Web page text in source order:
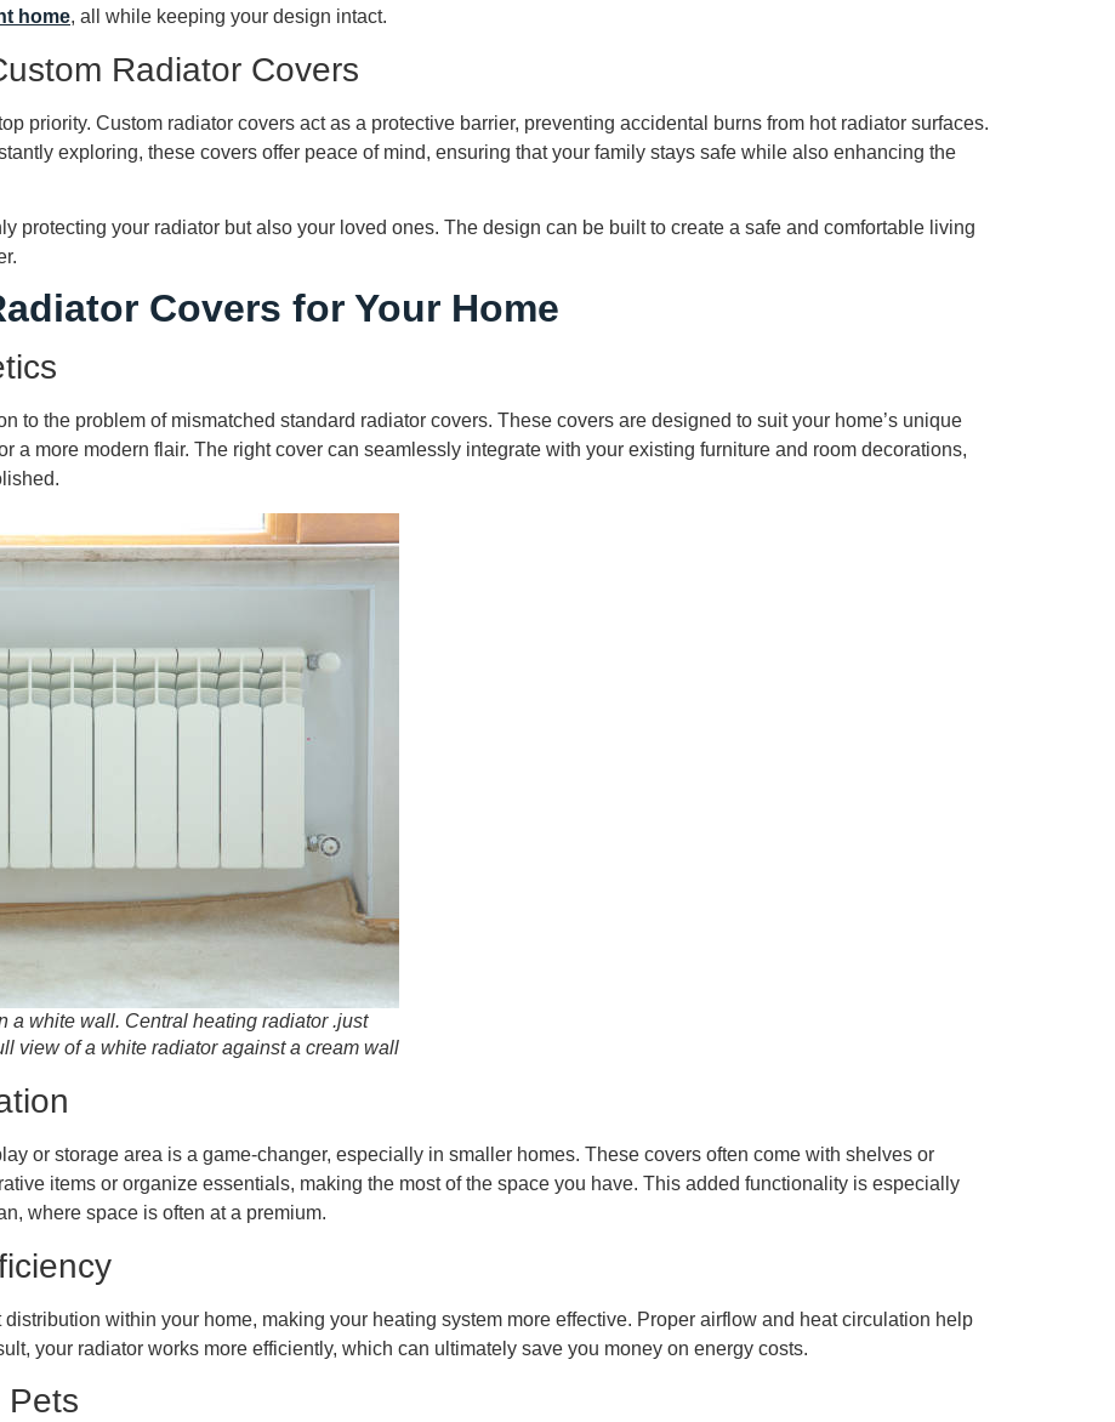
home, all while keeping your design intact.
Radiator Covers
priority. Custom radiator covers act as a protective barrier, preventing accidental burns from hot radiator surfaces.
exploring, these covers offer peace of mind, ensuring that your family stays safe while also enhancing the
protecting your radiator but also your loved ones. The design can be built to create a safe and comfortable living
Covers for Your Home
to the problem of mismatched standard radiator covers. These covers are designed to suit your home’s unique
a more modern flair. The right cover can seamlessly integrate with your existing furniture and room decorations,
a white wall. Central heating radiator .just
view of a white radiator against a cream wall
or storage area is a game-changer, especially in smaller homes. These covers often come with shelves or
items or organize essentials, making the most of the space you have. This added functionality is especially
where space is often at a premium.
within your home, making your heating system more effective. Proper airflow and heat circulation help
your radiator works more efficiently, which can ultimately save you money on energy costs.
Pets